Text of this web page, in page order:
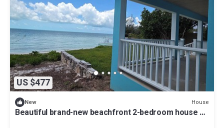
US $477
New House
Beautiful brand-new beachfront 2-bedroom house on